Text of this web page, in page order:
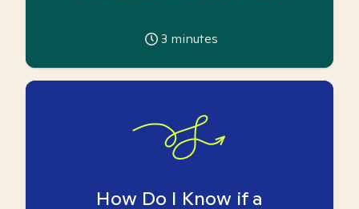
3 minutes
How Do I Know if a